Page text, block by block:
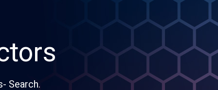
Search.